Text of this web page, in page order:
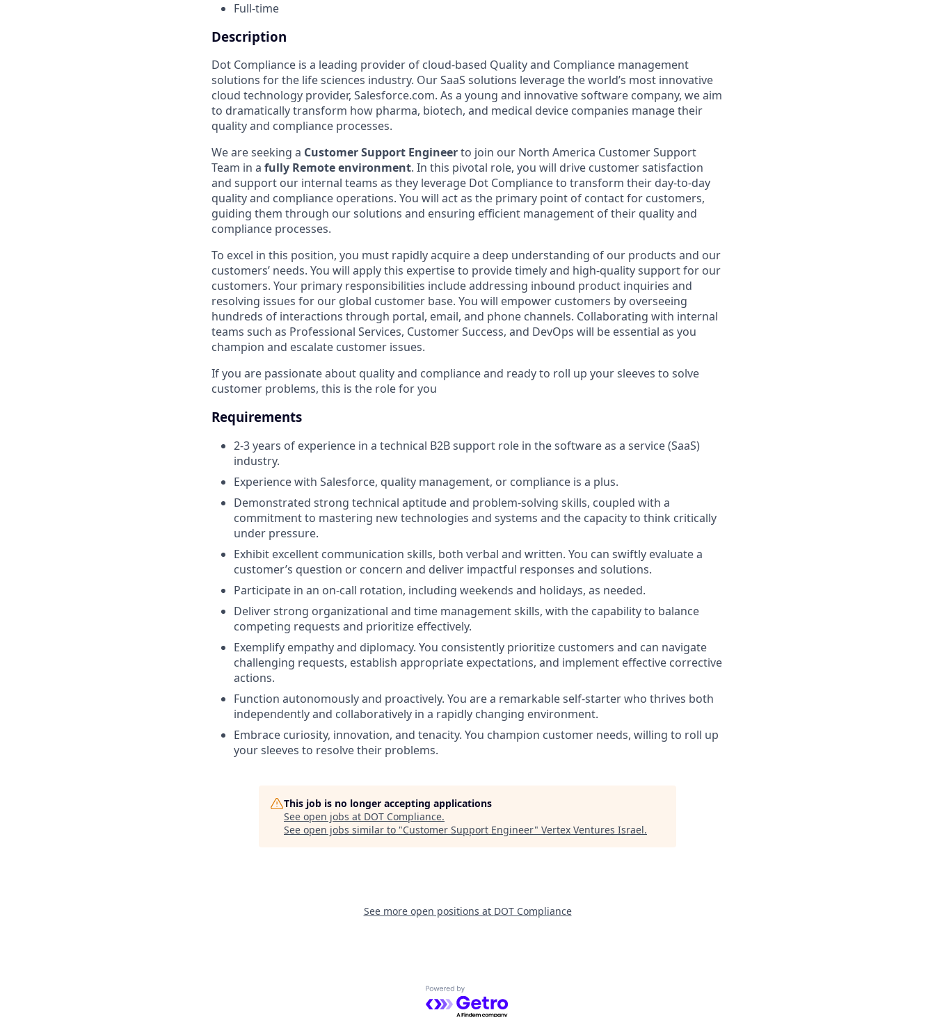
Full-time
Description
Dot Compliance is a leading provider of cloud-based Quality and Compliance management
solutions for the life sciences industry. Our SaaS solutions leverage the world’s most innovative
cloud technology provider, Salesforce.com. As a young and innovative software company, we aim
to dramatically transform how pharma, biotech, and medical device companies manage their
quality and compliance processes.
We are seeking a Customer Support Engineerto join our North America Customer Support
Team in a fully Remote environment. In this pivotal role, you will drive customer satisfaction
and support our internal teams as they leverage Dot Compliance to transform their day-to-day
quality and compliance operations. You will act as the primary point of contact for customers,
guiding them through our solutions and ensuring efficient management of their quality and
compliance processes.
To excel in this position, you must rapidly acquire a deep understanding of our products and our
customers’ needs. You will apply this expertise to provide timely and high-quality support for our
customers. Your primary responsibilities include addressing inbound product inquiries and
resolving issues for our global customer base. You will empower customers by overseeing
hundreds of interactions through portal, email, and phone channels. Collaborating with internal
teams such as Professional Services, Customer Success, and DevOps will be essential as you
champion and escalate customer issues.
If you are passionate about quality and compliance and ready to roll up your sleeves to solve
customer problems, this is the role for you
Requirements
2-3 years of experience in a technical B2B support role in the software as a service (SaaS)
industry.
Experience with Salesforce, quality management, or compliance is a plus.
Demonstrated strong technical aptitude and problem-solving skills, coupled with a
commitment to mastering new technologies and systems and the capacity to think critically
under pressure.
Exhibit excellent communication skills, both verbal and written. You can swiftly evaluate a
customer’s question or concern and deliver impactful responses and solutions.
Participate in an on-call rotation, including weekends and holidays, as needed.
Deliver strong organizational and time management skills, with the capability to balance
competing requests and prioritize effectively.
Exemplify empathy and diplomacy. You consistently prioritize customers and can navigate
challenging requests, establish appropriate expectations, and implement effective corrective
actions.
Function autonomously and proactively. You are a remarkable self-starter who thrives both
independently and collaboratively in a rapidly changing environment.
Embrace curiosity, innovation, and tenacity. You champion customer needs, willing to roll up
your sleeves to resolve their problems.
This job is no longer accepting applications
See open jobs at DOT Compliance.
See open jobs similar to "Customer Support Engineer" Vertex Ventures Israel.
See more open positions at DOT Compliance
Powered by Getro.com